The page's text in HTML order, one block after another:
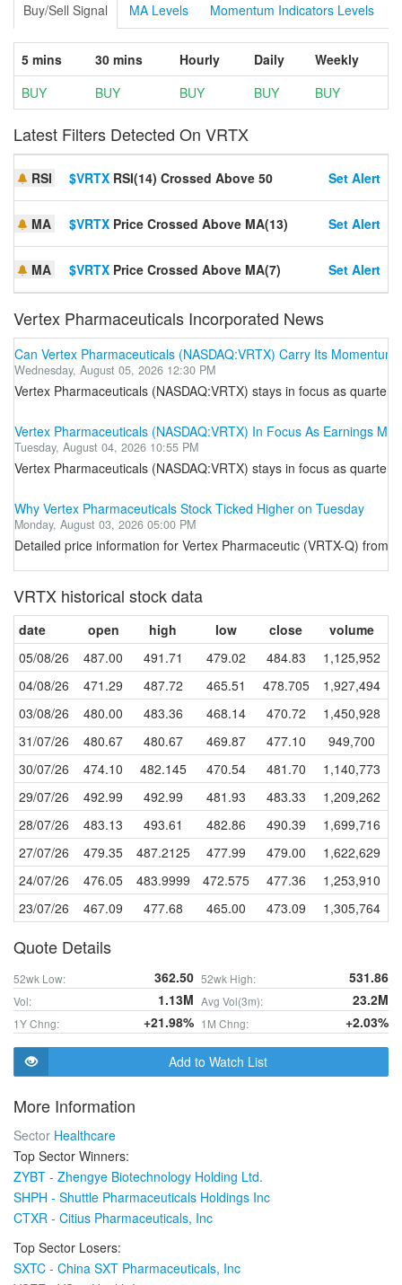
Buy/Sell Signal MA Levels Momentum Indicators Levels
5 mins 30 mins Hourly Daily
Weekly
BUY
BUY BUY BUY BUY
Latest Filters Detected On VRTX
RSI $VRTX RSI(14) Crossed Above 50 Set Alert
MA $VRTX Price Crossed Above MA(13) Set Alert
MA $VRTX Price Crossed Above MA(7) Set Alert
Vertex Pharmaceuticals Incorporated News
Can Vertex Pharmaceuticals (NASDAQ:VRTX) Carry Its
Wednesday, August 05, 2026 12:30 PM
Vertex Pharmaceuticals (NASDAQ:VRTX) stays in focus as
Vertex Pharmaceuticals (NASDAQ:VRTX) In Focus As Earnings
Tuesday, August 04, 2026 10:55 PM
Vertex Pharmaceuticals (NASDAQ:VRTX) stays in focus as
Why Vertex Pharmaceuticals Stock Ticked Higher on Tuesday
Monday, August 03, 2026 05:00 PM
Detailed price information for Vertex Pharmaceutic (VRTX-Q) from
VRTX historical stock data
date open high low close
volume
05/08/26
487.00 491.71 479.02 484.83
1,125,952
04/08/26
471.29 487.72 465.51 478.705
1,927,494
03/08/26
480.00 483.36 468.14 470.72
1,450,928
31/07/26
480.67 480.67 469.87 477.10
949,700
30/07/26
474.10 482.145 470.54 481.70
1,140,773
29/07/26
492.99 492.99 481.93 483.33
1,209,262
28/07/26
483.13 493.61 482.86 490.39
1,699,716
27/07/26
479.35 487.2125 477.99 479.00
1,622,629
24/07/26
476.05 483.9999 472.575 477.36
1,253,910
23/07/26
467.09 477.68 465.00 473.09 1,305,764
Quote Details
52wk Low: 362.50 52wk High: 531.86
Vol: 1.13M Avg Vol(3m): 23.2M
1Y Chng: +21.98% 1M Chng: +2.03%
Add to Watch List
More Information
Sector Healthcare
Top Sector Winners:
ZYBT - Zhengye Biotechnology Holding Ltd.
SHPH - Shuttle Pharmaceuticals Holdings Inc
CTXR - Citius Pharmaceuticals, Inc
Top Sector Losers:
SXTC - China SXT Pharmaceuticals, Inc